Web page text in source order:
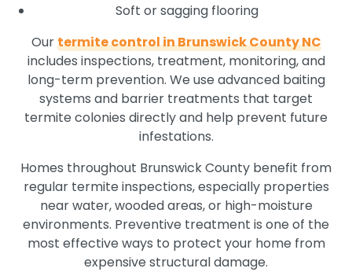
Soft or sagging flooring
Ourtermite control in Brunswick County NC
includes inspections, treatment, monitoring, and
long-term prevention. We use advanced baiting
systems and barrier treatments that target
termite colonies directly and help prevent future
infestations.
Homes throughout Brunswick County benefit from
regular termite inspections, especially properties
near water, wooded areas, or high-moisture
environments. Preventive treatment is one of the
most effective ways to protect your home from
expensive structural damage.